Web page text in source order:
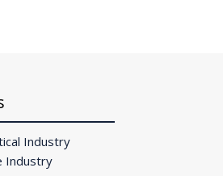
Industry
Industry